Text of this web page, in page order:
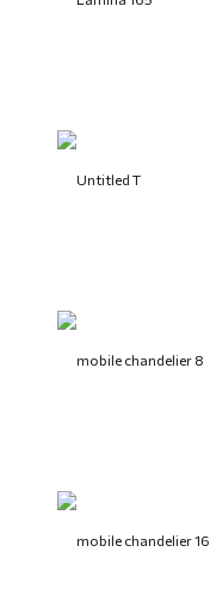
Untitled T
mobile chandelier 8
mobile chandelier 16